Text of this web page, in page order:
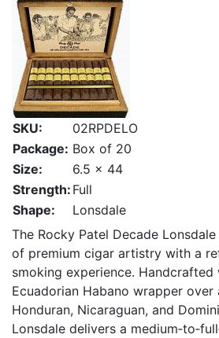
SKU:
02RPDELO
Package: Box of 20
Size:
6.5 x 44
Strength: Full
Shape:
Lonsdale
The Rocky Patel Decade
of premium cigar artistry with a
smoking experience. Handcrafted
Ecuadorian Habano wrapper
Honduran, Nicaraguan, and
Lonsdale delivers a